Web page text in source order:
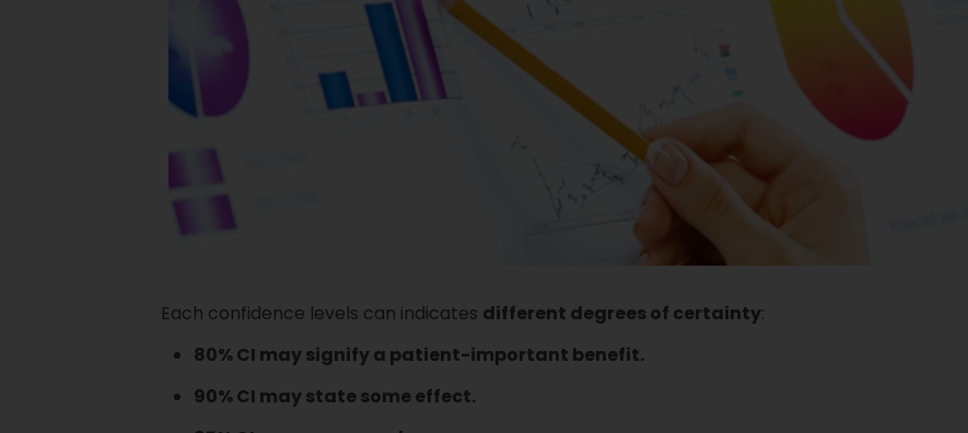
Each confidence levels can indicates different degrees of certainty:
80% CI may signify a patient-important benefit.
90% CI may state some effect.